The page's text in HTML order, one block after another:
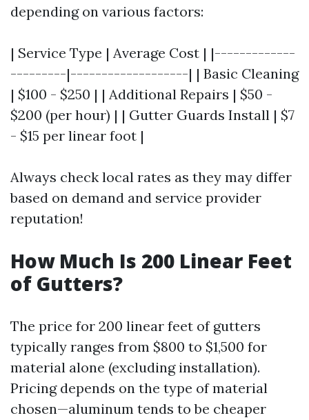
depending on various factors:
| Service Type | Average Cost | |-------------
---------|-------------------| | Basic Cleaning
| $100 - $250 | | Additional Repairs | $50 -
$200 (per hour) | | Gutter Guards Install | $7
- $15 per linear foot |
Always check local rates as they may differ
based on demand and service provider
reputation!
How Much Is 200 Linear Feet
of Gutters?
The price for 200 linear feet of gutters
typically ranges from $800 to $1,500 for
material alone (excluding installation).
Pricing depends on the type of material
chosen—aluminum tends to be cheaper